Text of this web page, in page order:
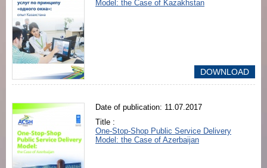
DOWNLOAD
Model: the Case of Kazakhstan
Date of publication: 11.07.2017
Title :
One-Stop-Shop Public Service Delivery
Model: the Case of Azerbaijan